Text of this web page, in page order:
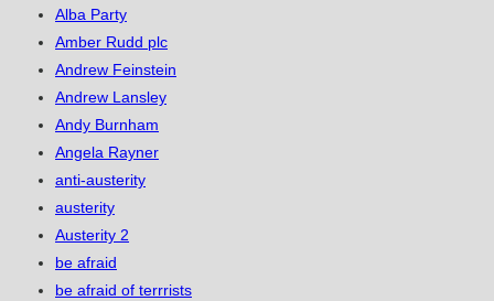
Alba Party
Amber Rudd plc
Andrew Feinstein
Andrew Lansley
Andy Burnham
Angela Rayner
anti-austerity
austerity
Austerity 2
be afraid
be afraid of terrrists